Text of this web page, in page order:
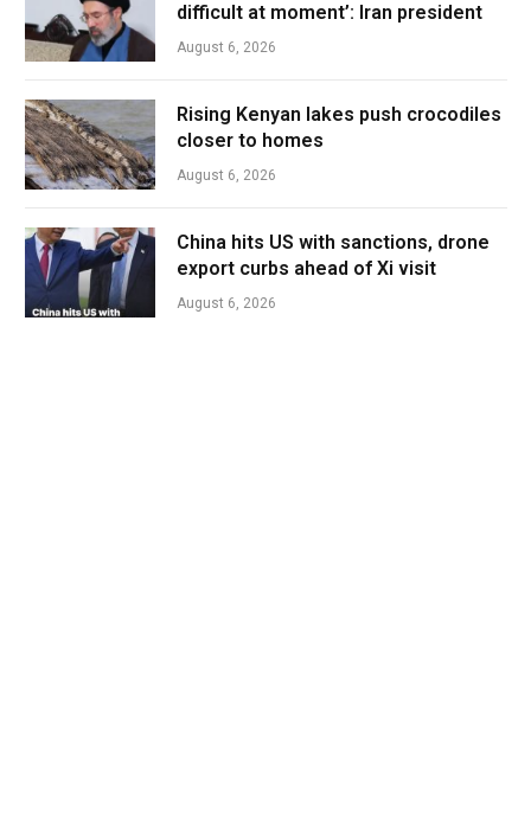
difficult at moment’: Iran president
August 6, 2026
Rising Kenyan lakes push crocodiles
closer to homes
August 6, 2026
China hits US with sanctions, drone
export curbs ahead of Xi visit
August 6, 2026